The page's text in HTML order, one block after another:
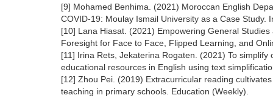
[9] Mohamed Benhima. (2021) Moroccan English
COVID-19: Moulay Ismail University as a Case
[10] Lana Hiasat. (2021) Empowering General
Foresight for Face to Face, Flipped Learning, and
[11] Irina Rets, Jekaterina Rogaten. (2021) To
educational resources in English using text
[12] Zhou Pei. (2019) Extracurricular reading
teaching in primary schools. Education (Weekly).